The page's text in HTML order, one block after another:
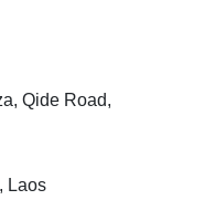
Qide Road,
Laos